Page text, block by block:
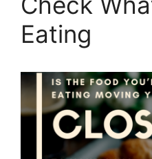
Eating